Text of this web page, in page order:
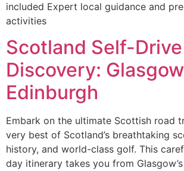
included Expert local guidance and
activities
Scotland Self-Drive
Discovery:
Edinburgh
Embark on the ultimate Scottish road
very best of Scotland’s breathtaking
history, and world-class golf. This
day itinerary takes you from